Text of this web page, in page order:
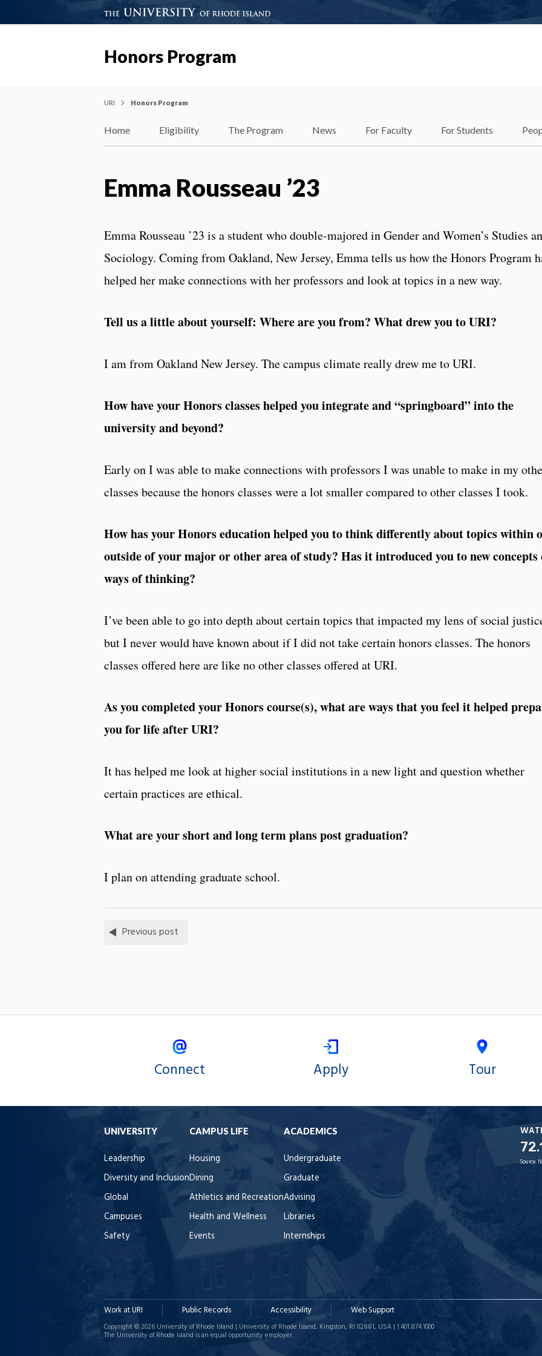
Honors Program
URI Honors Program
Home Eligibility The Program News For Faculty For Students
Emma Rousseau ’23
Emma Rousseau ’23 is a student who double-majored in Gender and Women’s Studies
Sociology. Coming from Oakland, New Jersey, Emma tells us how the Honors Program
helped her make connections with her professors and look at topics in a new way.
Tell us a little about yourself: Where are you from? What drew you to URI?
I am from Oakland New Jersey. The campus climate really drew me to URI.
How have your Honors classes helped you integrate and “springboard” into the
university and beyond?
Early on I was able to make connections with professors I was unable to make in my
classes because the honors classes were a lot smaller compared to other classes I took.
How has your Honors education helped you to think differently about topics within
outside of your major or other area of study? Has it introduced you to new concepts
ways of thinking?
I’ve been able to go into depth about certain topics that impacted my lens of social
but I never would have known about if I did not take certain honors classes. The honors
classes offered here are like no other classes offered at URI.
As you completed your Honors course(s), what are ways that you feel it helped
you for life after URI?
It has helped me look at higher social institutions in a new light and question whether
certain practices are ethical.
What are your short and long term plans post graduation?
I plan on attending graduate school.
Previous post
Connect Apply Tour
UNIVERSITY
Leadership
Diversity and Inclusion
Global
Campuses
Safety
CAMPUS LIFE
Housing
Dining
Athletics and Recreation
Health and Wellness
Events
ACADEMICS
Undergraduate
Graduate
Advising
Libraries
Internships
Source:
Work at URI Public Records Accessibility Web Support
Copyright © 2026 University of Rhode Island | University of Rhode Island, Kingston, RI 02881, USA | 1.401.874.1000
The University of Rhode Island is an equal opportunity employer.